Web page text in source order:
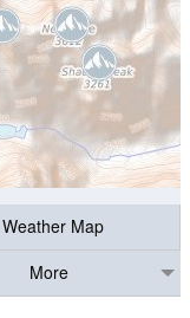
Weather Map
More